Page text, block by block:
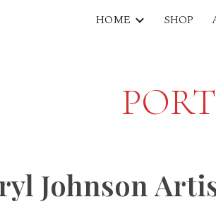
Skip to main content
HOME SHOP
Johnson